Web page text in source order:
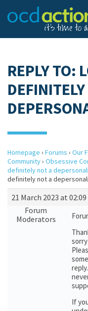
REPLY TO:
Homepage › Forums › Our
Community› Obsessive
definitely not a
definitely not a
21 March 2023 at 02:09
Forum
Moderators
If